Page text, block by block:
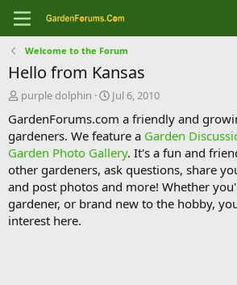
Welcome to the Forum
Hello from Kansas
T
r
e
a
d
s
t
a
r
purple dolphin
S
a
r
t
d
a
t
e
Jul 6, 2010
GardenForums.com a friendly and
gardeners. We feature a Garden
Garden Photo Gallery. It's a fun and
other gardeners, ask questions, share
and post photos and more! Whether
gardener, or brand new to the hobby,
interest here.